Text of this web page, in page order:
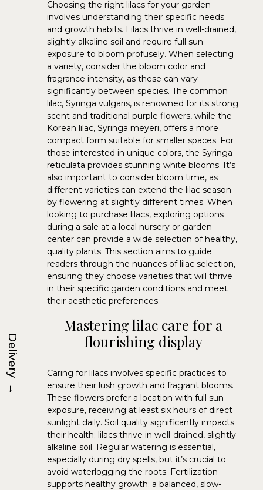
Choosing the right lilacs for your garden
involves understanding their specific needs
and growth habits. Lilacs thrive in well-drained,
slightly alkaline soil and require full sun
exposure to bloom profusely. When selecting
a variety, consider the bloom color and
fragrance intensity, as these can vary
significantly between species. The common
lilac, Syringa vulgaris, is renowned for its strong
scent and traditional purple flowers, while the
Korean lilac, Syringa meyeri, offers a more
compact form suitable for smaller spaces. For
those interested in unique colors, the Syringa
reticulata provides stunning white blooms. It’s
also important to consider bloom time, as
different varieties can extend the lilac season
by flowering at slightly different times. When
looking to purchase lilacs, exploring options
during a sale at a local nursery or garden
center can provide a wide selection of healthy,
quality plants. This section aims to guide
readers through the nuances of lilac selection,
ensuring they choose varieties that will thrive
in their specific garden conditions and meet
their aesthetic preferences.
Mastering lilac care for a
flourishing display
Caring for lilacs involves specific practices to
ensure their lush growth and fragrant blooms.
These flowers prefer a location with full sun
exposure, receiving at least six hours of direct
sunlight daily. Soil quality significantly impacts
their health; lilacs thrive in well-drained, slightly
alkaline soil. Regular watering is essential,
especially during dry spells, but it’s crucial to
avoid waterlogging the roots. Fertilization
supports healthy growth; a balanced, slow-
Delivery
→